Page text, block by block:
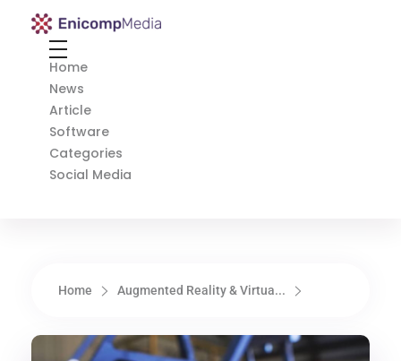
Enicomp Media
Home
News
Article
Software
Categories
Social Media
Home Augmented Reality & Virtua...